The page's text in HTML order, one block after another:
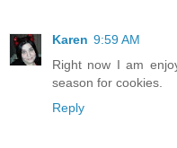
Karen 9:59 AM
Right now I am
season for cookies.
Reply